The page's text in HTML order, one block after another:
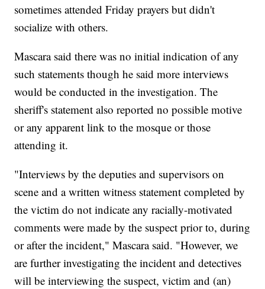
sometimes attended Friday prayers but didn't
socialize with others.
Mascara said there was no initial indication of any
such statements though he said more interviews
would be conducted in the investigation. The
sheriff's statement also reported no possible motive
or any apparent link to the mosque or those
attending it.
"Interviews by the deputies and supervisors on
scene and a written witness statement completed by
the victim do not indicate any racially-motivated
comments were made by the suspect prior to, during
or after the incident," Mascara said. "However, we
are further investigating the incident and detectives
will be interviewing the suspect, victim and (an)